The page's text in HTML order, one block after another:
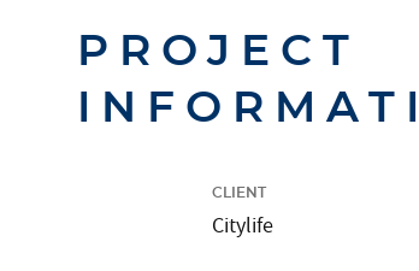
PROJECT
CLIENT
Citylife